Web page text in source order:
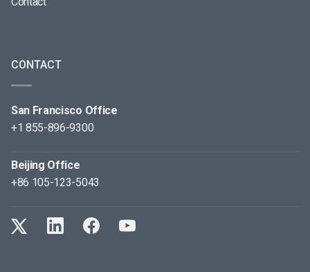
CONTACT
San Francisco Office
+1 855-896-9300
Beijing Office
+86 105-123-5043